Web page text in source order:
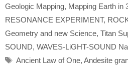
Geologic Mapping, Mapping Earth in
RESONANCE EXPERIMENT,
Geometry and new Science, Titan
SOUND, WAVES-LiGHT-SOUND
Tags
Ancient Law of One, Andesite